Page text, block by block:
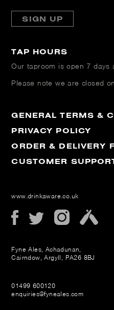
SIGN UP
TAP HOURS
Our taproom is open 7 days
Please note we are closed
GENERAL TERMS &
PRIVACY POLICY
ORDER & DELIVERY
CUSTOMER
www.drinkaware.co.uk
Fyne Ales, Achadunan,
Cairndow, Argyll, PA26 8BJ
01499 600120
enquiries@fyneales.com